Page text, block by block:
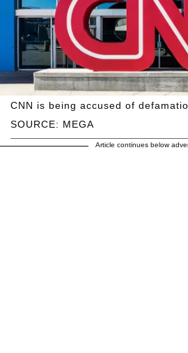
SOURCE: MEGA
CNN is being accused of
Article continues below